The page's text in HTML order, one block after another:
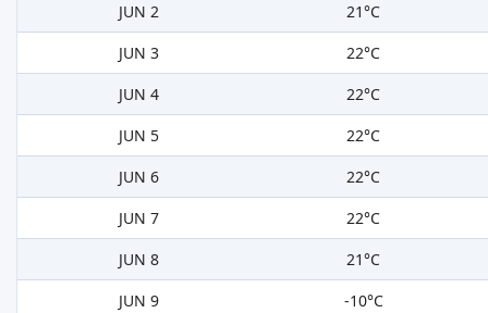
JUN 2
21°C
JUN 3
22°C
JUN 4
22°C
JUN 5
22°C
JUN 6
22°C
JUN 7
22°C
JUN 8
21°C
JUN 9
-10°C